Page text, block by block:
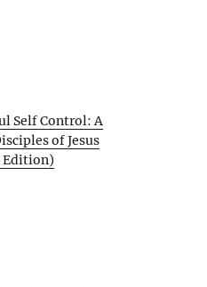
Self Control: A
of Jesus
Edition)